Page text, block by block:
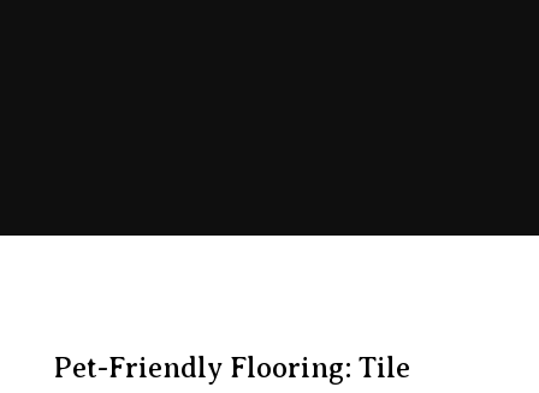
Pet-Friendly Flooring: Tile